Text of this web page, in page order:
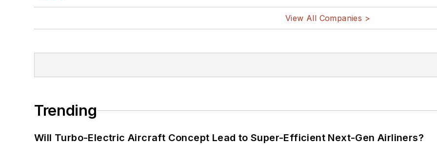
View All Companies >
Trending
Will Turbo-Electric Aircraft Concept Lead to Super-Efficient Next-Gen Airliners?